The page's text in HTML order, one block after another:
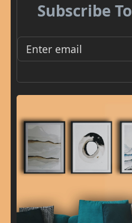
Subscribe